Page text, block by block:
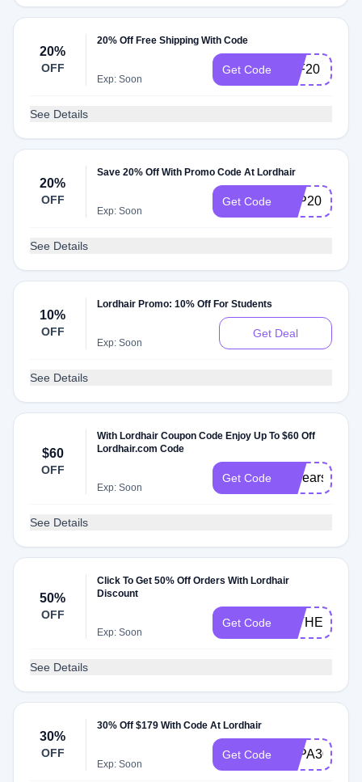
20%
OFF
20% Off Free Shipping With Code
Exp: Soon
Get Code ELF20
See Details
20%
OFF
Save 20% Off With Promo Code At Lordhair
Exp: Soon
Get Code LCP20
See Details
10%
OFF
Lordhair Promo: 10% Off For Students
Exp: Soon
Get Deal
See Details
$60
OFF
With Lordhair Coupon Code Enjoy Up To $60 Off
Lordhair.com Code
Exp: Soon
Get Code 15years
See Details
50%
OFF
Click To Get 50% Off Orders With Lordhair
Discount
Exp: Soon
Get Code FATHER50
See Details
30%
OFF
30% Off $179 With Code At Lordhair
Exp: Soon
Get Code PAPA30